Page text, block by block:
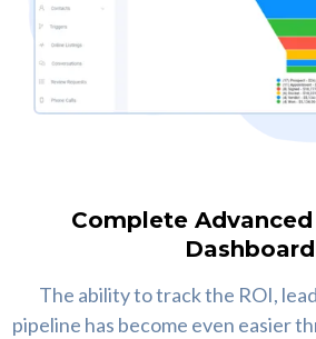
Complete
Dashboard
The ability to track the ROI,
pipeline has become even easier